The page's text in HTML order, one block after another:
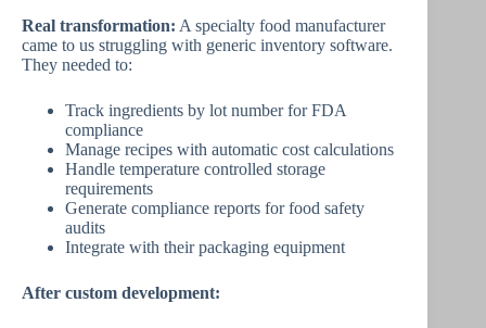
Real transformation: A specialty food manufacturer
came to us struggling with generic inventory software.
They needed to:
Track ingredients by lot number for FDA
compliance
Manage recipes with automatic cost calculations
Handle temperature controlled storage
requirements
Generate compliance reports for food safety
audits
Integrate with their packaging equipment
After custom development: